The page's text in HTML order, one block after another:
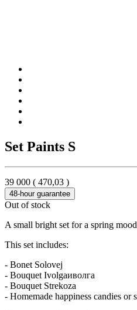
Set Paints S
39 000 ( 470,03 )
48-hour guarantee
Out of stock
A small bright set for a spring mood
This set includes:
- Bonet Solovej
- Bouquet Ivolgaиволга
- Bouquet Strekoza
- Homemade happiness candies or